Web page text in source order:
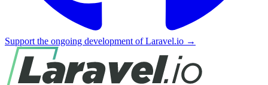
Support the ongoing development of Laravel.io →